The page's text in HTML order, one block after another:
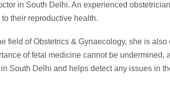
in South Delhi. An experienced
their reproductive health.
field of Obstetrics & Gynaecology, she is also
of fetal medicine cannot be undermined,
South Delhi and helps detect any issues in